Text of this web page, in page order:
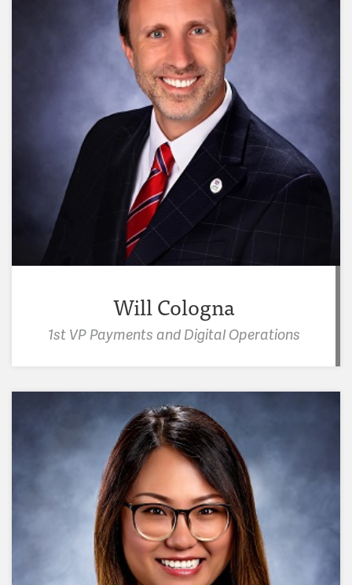
Will Cologna
1st VP Payments and Digital Operations
"Volunteering at Crosslines has taught me that
leadership doesn’t have to be loud or
staying consistent, and caring enough to take
action. Sometimes it’s in the small, everyday
moments that you make the biggest impact, just
by being there and following through."